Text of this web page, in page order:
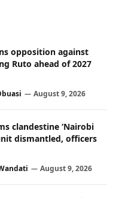
opposition against
Ruto ahead of 2027
August 9, 2026
clandestine ‘Nairobi
dismantled, officers
August 9, 2026